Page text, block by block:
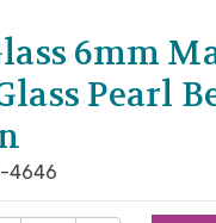
6mm
Pearl
4646